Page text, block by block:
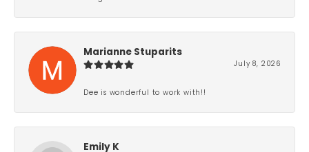
Marianne Stuparits
July 8, 2026
Dee is wonderful to work with!!
Emily K